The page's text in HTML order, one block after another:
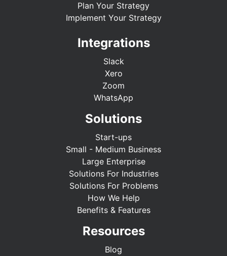
Plan Your Strategy
Implement Your Strategy
Integrations
Slack
Xero
Zoom
WhatsApp
Solutions
Start-ups
Small - Medium Business
Large Enterprise
Solutions For Industries
Solutions For Problems
How We Help
Benefits & Features
Resources
Blog